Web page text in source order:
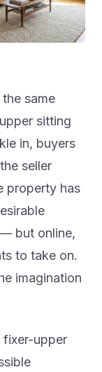
same
sitting
in, buyers
seller
property has
but online,
to take on.
imagination
fixer-upper